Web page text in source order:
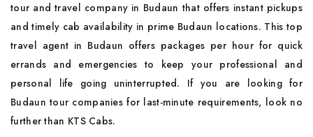
tour and travel company in Budaun that offers instant pickups
and timely cab availability in prime Budaun locations. This top
travel agent in Budaun offers packages per hour for quick
errands and emergencies to keep your professional and
personal life going uninterrupted. If you are looking for
Budaun tour companies for last-minute requirements, look no
further than KTS Cabs.